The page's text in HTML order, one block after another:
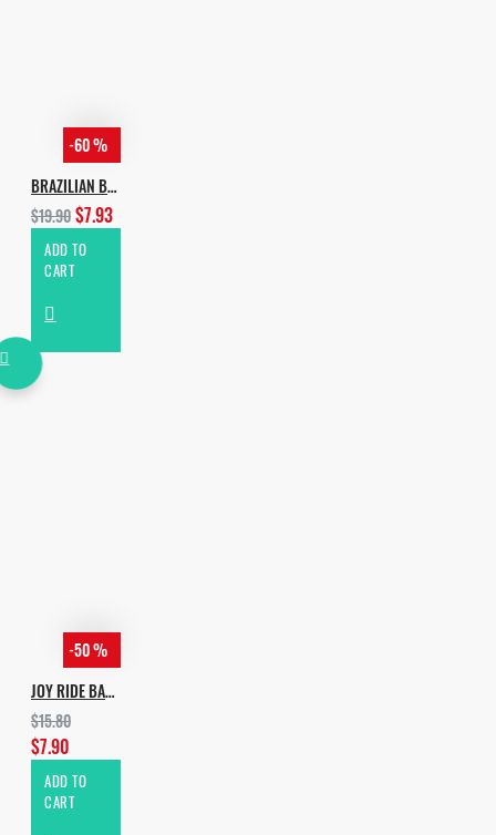
-60 %
BRAZILIAN BASS
$19.90$7.93
ADD TO
CART
-50 %
JOY RIDE BASS
$15.80
$7.90
ADD TO
CART